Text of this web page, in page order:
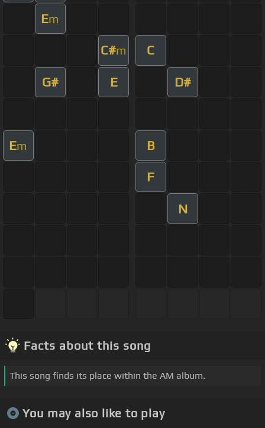
Em
C#m C
G# E D#
Em B
F
N
Facts about this song
This song finds its place within the AM album.
You may also like to play